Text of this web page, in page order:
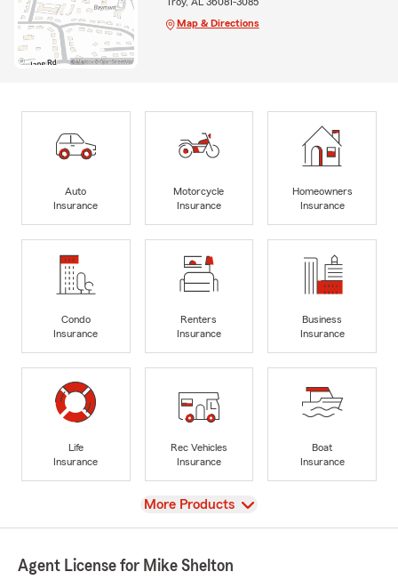
Map & Directions
Auto
Insurance
Motorcycle
Insurance
Homeowners
Insurance
Condo
Insurance
Renters
Insurance
Business
Insurance
Life
Insurance
Rec Vehicles
Insurance
Boat
Insurance
View
More Products
Agent License for Mike Shelton